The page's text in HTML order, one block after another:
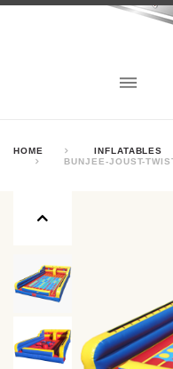
HOME INFLATABLES
BUNJEE-JOUST-